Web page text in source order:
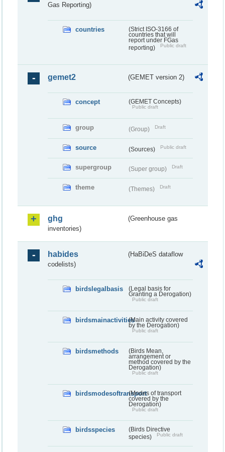
Gas Reporting)
countries
(Strict ISO-3166 of
countries that will
report under FGas
reporting)
Public draft
gemet2 (GEMET version 2)
concept (GEMET Concepts)
Public draft
group (Group) Draft
source (Sources) Public draft
supergroup (Super group) Draft
theme (Themes) Draft
ghg
(Greenhouse gas
inventories)
habides
(HaBiDeS dataflow
codelists)
birdslegalbasis
(Legal basis for
Granting a Derogation)
Public draft
birdsmainactivities(Main activity covered
by the Derogation)
Public draft
birdsmethods
(Birds Mean,
arrangement or
method covered by the
Derogation)
Public draft
birdsmodesoftransport(Modes of transport
covered by the
Derogation)
Public draft
birdsspecies
(Birds Directive
species)
Public draft